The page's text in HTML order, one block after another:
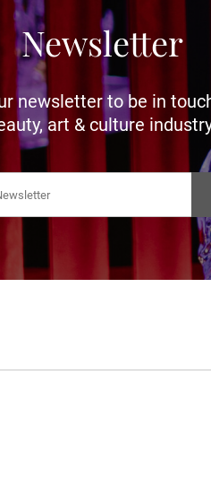
Newsletter
newsletter to be in
art & culture